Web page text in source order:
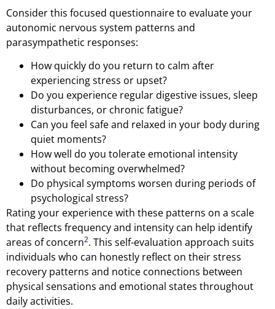
Consider this focused questionnaire to evaluate your
autonomic nervous system patterns and
parasympathetic responses:
How quickly do you return to calm after
experiencing stress or upset?
Do you experience regular digestive issues, sleep
disturbances, or chronic fatigue?
Can you feel safe and relaxed in your body during
quiet moments?
How well do you tolerate emotional intensity
without becoming overwhelmed?
Do physical symptoms worsen during periods of
psychological stress?
Rating your experience with these patterns on a scale
that reflects frequency and intensity can help identify
areas of concern2. This self-evaluation approach suits
individuals who can honestly reflect on their stress
recovery patterns and notice connections between
physical sensations and emotional states throughout
daily activities.